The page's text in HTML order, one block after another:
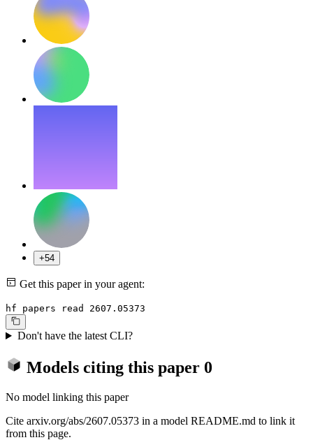
+54
Get this paper in your agent:
hf papers read 2607.05373
Don't have the latest CLI?
Models citing this paper 0
No model linking this paper
Cite arxiv.org/abs/2607.05373 in a model README.md to link it
from this page.